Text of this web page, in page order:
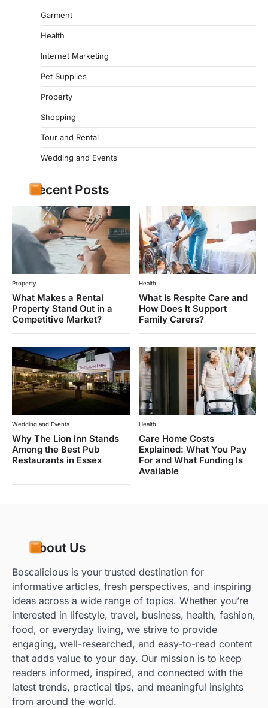
Garment
Health
Internet Marketing
Pet Supplies
Property
Shopping
Tour and Rental
Wedding and Events
Recent Posts
Property
What Makes a Rental
Property Stand Out in a
Competitive Market?
Health
What Is Respite Care and
How Does It Support
Family Carers?
Wedding and Events
Why The Lion Inn Stands
Among the Best Pub
Restaurants in Essex
Health
Care Home Costs
Explained: What You Pay
For and What Funding Is
Available
About Us
Boscalicious is your trusted destination for
informative articles, fresh perspectives, and inspiring
ideas across a wide range of topics. Whether you’re
interested in lifestyle, travel, business, health, fashion,
food, or everyday living, we strive to provide
engaging, well-researched, and easy-to-read content
that adds value to your day. Our mission is to keep
readers informed, inspired, and connected with the
latest trends, practical tips, and meaningful insights
from around the world.